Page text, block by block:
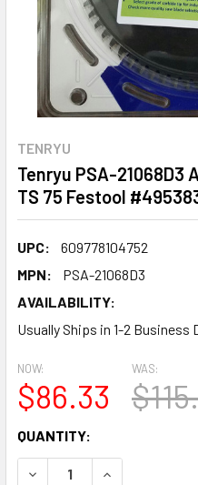
TENRYU
Tenryu PSA-21068D3
TS 75 Festool
UPC:
609778104752
MPN:
PSA-21068D3
AVAILABILITY:
Usually Ships in 1-2 Business
NOW:
$86.33
WAS:
CURRENT
STOCK:
QUANTITY:
DECREASE QUANTITY:
INCREASE